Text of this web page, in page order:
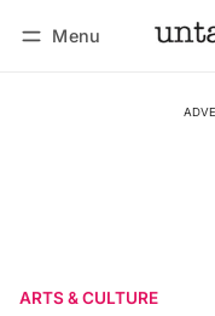
Menu
ARTS & CULTURE